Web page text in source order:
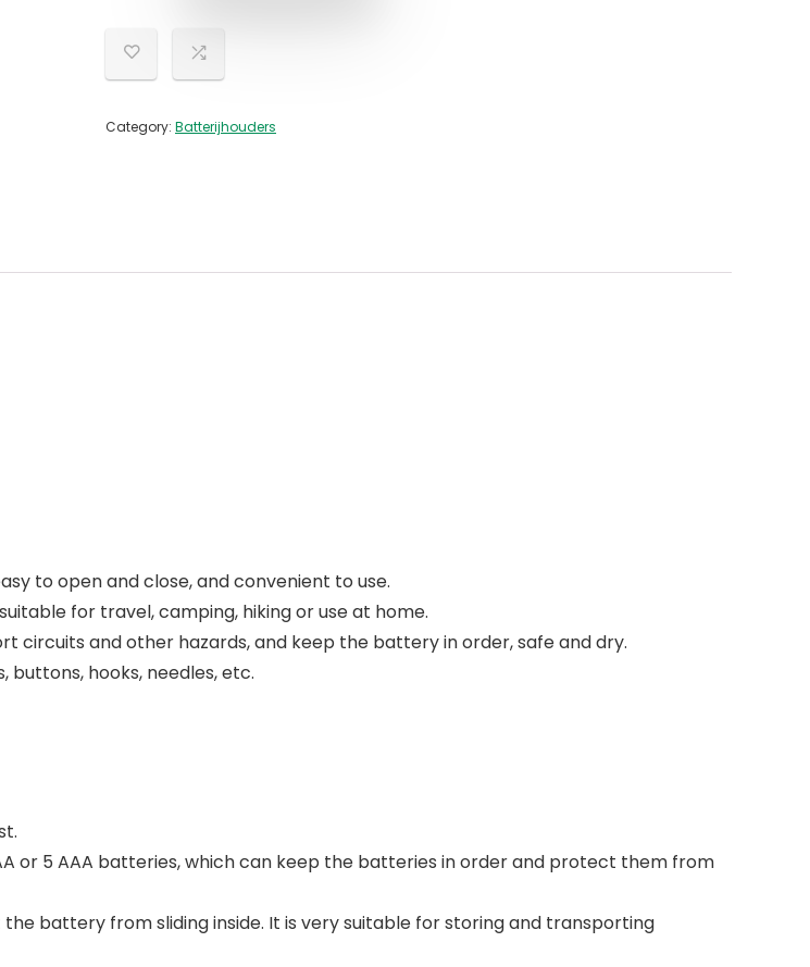
Category: Batterijhouders
to open and close, and convenient to use.
for travel, camping, hiking or use at home.
and other hazards, and keep the battery in order, safe and dry.
buttons, hooks, needles, etc.
or 5 AAA batteries, which can keep the batteries in order and protect them from
battery from sliding inside. It is very suitable for storing and transporting